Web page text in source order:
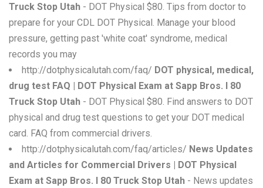
Truck Stop Utah - DOT Physical $80. Tips from doctor to
prepare for your CDL DOT Physical. Manage your blood
pressure, getting past 'white coat' syndrome, medical
records you may
http://dotphysicalutah.com/faq/ DOT physical, medical,
drug test FAQ | DOT Physical Exam at Sapp Bros. I 80
Truck Stop Utah - DOT Physical $80. Find answers to DOT
physical and drug test questions to get your DOT medical
card. FAQ from commercial drivers.
http://dotphysicalutah.com/faq/articles/ News Updates
and Articles for Commercial Drivers | DOT Physical
Exam at Sapp Bros. I 80 Truck Stop Utah - News updates